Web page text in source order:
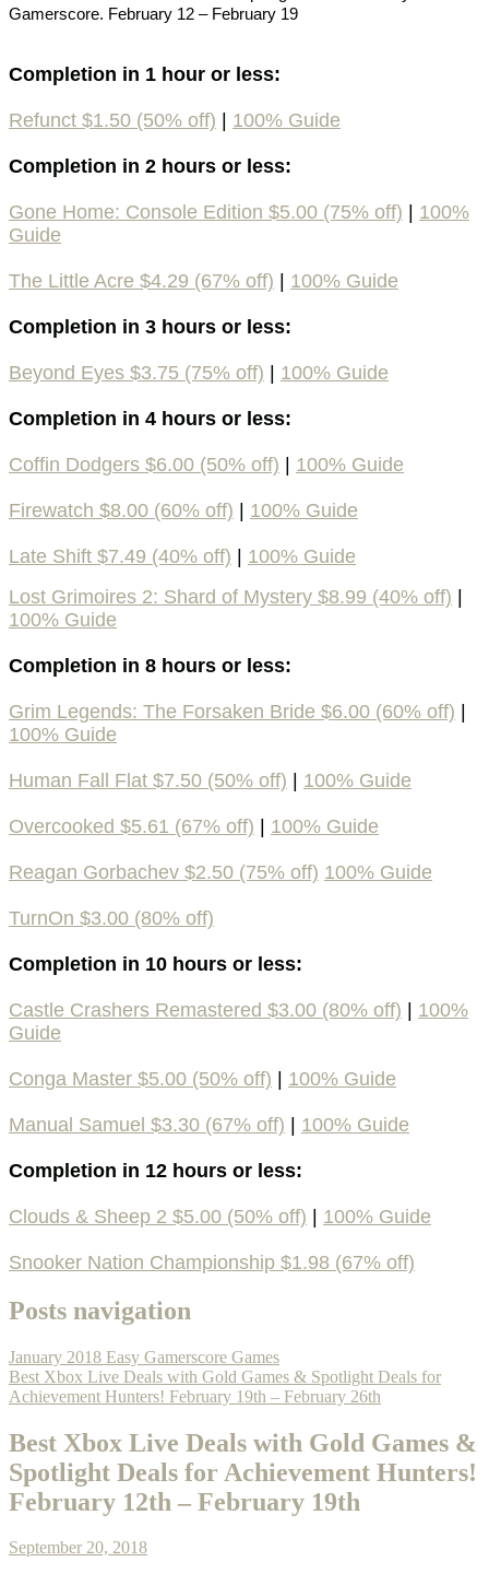
Gamerscore. February 12 – February 19
Completion in 1 hour or less:
Refunct $1.50 (50% off) | 100% Guide
Completion in 2 hours or less:
Gone Home: Console Edition $5.00 (75% off) | 100%
Guide
The Little Acre $4.29 (67% off) | 100% Guide
Completion in 3 hours or less:
Beyond Eyes $3.75 (75% off) | 100% Guide
Completion in 4 hours or less:
Coffin Dodgers $6.00 (50% off) | 100% Guide
Firewatch $8.00 (60% off) | 100% Guide
Late Shift $7.49 (40% off) | 100% Guide
Lost Grimoires 2: Shard of Mystery $8.99 (40% off) |
100% Guide
Completion in 8 hours or less:
Grim Legends: The Forsaken Bride $6.00 (60% off) |
100% Guide
Human Fall Flat $7.50 (50% off) | 100% Guide
Overcooked $5.61 (67% off) | 100% Guide
Reagan Gorbachev $2.50 (75% off) 100% Guide
TurnOn $3.00 (80% off)
Completion in 10 hours or less:
Castle Crashers Remastered $3.00 (80% off) | 100%
Guide
Conga Master $5.00 (50% off) | 100% Guide
Manual Samuel $3.30 (67% off) | 100% Guide
Completion in 12 hours or less:
Clouds & Sheep 2 $5.00 (50% off) | 100% Guide
Snooker Nation Championship $1.98 (67% off)
Posts navigation
January 2018 Easy Gamerscore Games
Best Xbox Live Deals with Gold Games & Spotlight Deals for
Achievement Hunters! February 19th – February 26th
Best Xbox Live Deals with Gold Games &
Spotlight Deals for Achievement Hunters!
February 12th – February 19th
September 20, 2018